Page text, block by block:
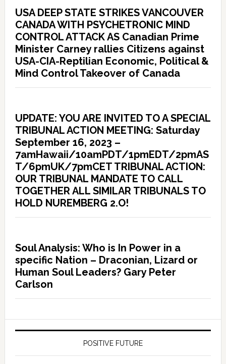
USA DEEP STATE STRIKES VANCOUVER
CANADA WITH PSYCHETRONIC MIND
CONTROL ATTACK AS Canadian Prime
Minister Carney rallies Citizens against
USA-CIA-Reptilian Economic, Political &
Mind Control Takeover of Canada
UPDATE: YOU ARE INVITED TO A SPECIAL
TRIBUNAL ACTION MEETING: Saturday
September 16, 2023 –
7amHawaii/10amPDT/1pmEDT/2pmAS
T/6pmUK/7pmCET TRIBUNAL ACTION:
OUR TRIBUNAL MANDATE TO CALL
TOGETHER ALL SIMILAR TRIBUNALS TO
HOLD NUREMBERG 2.O!
Soul Analysis: Who is In Power in a
specific Nation – Draconian, Lizard or
Human Soul Leaders? Gary Peter
Carlson
POSITIVE FUTURE